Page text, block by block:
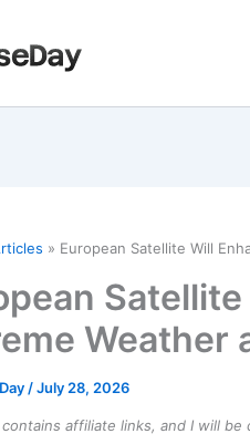
European Satellite Will
Weather
/July 28, 2026
affiliate links, and I will